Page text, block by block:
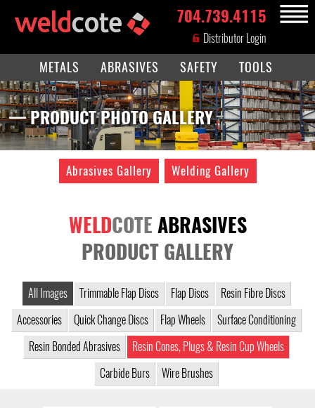
MENU
704.739.4115
Distributor Login
METALS ABRASIVES SAFETY TOOLS
— PRODUCT PHOTO GALLERY
Abrasives Gallery Welding Gallery
WELDCOTE ABRASIVES
PRODUCT GALLERY
All Images Trimmable Flap Discs Flap Discs
Resin Fibre Discs
Accessories
Quick Change Discs Flap Wheels
Surface Conditioning
Resin Bonded Abrasives
Resin Cones, Plugs & Resin Cup Wheels
Carbide Burs
Wire Brushes